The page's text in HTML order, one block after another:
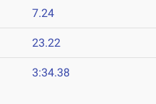
7.24
23.22
3:34.38